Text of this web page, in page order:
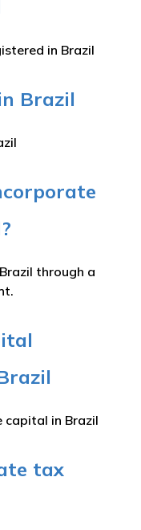
in Brazil
Brazil
through a
capital in Brazil
tax